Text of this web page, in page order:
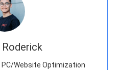
Website Optimization